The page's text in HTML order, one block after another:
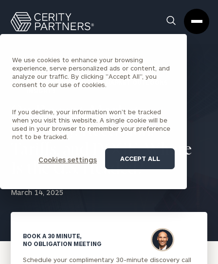
We use cookies to enhance your browsing
experience, serve personalized ads or content, and
analyze our traffic. By clicking "Accept All", you
consent to our use of cookies.
If you decline, your information won’t be tracked
when you visit this website. A single cookie will be
used in your browser to remember your preference
not to be tracked.
Cookies settings ACCEPT ALL
Search
Box
Partners
Homepage
BACK TO ECONOMIC AND MARKET OUTLOOKS
On Recent Market
Volatility: Recession,
Tariffs, and DOGE: Where
Is the U.S. Headed?
March 14, 2025
BOOK A 30 MINUTE,
NO OBLIGATION MEETING
Schedule your complimentary 30-minute discovery call